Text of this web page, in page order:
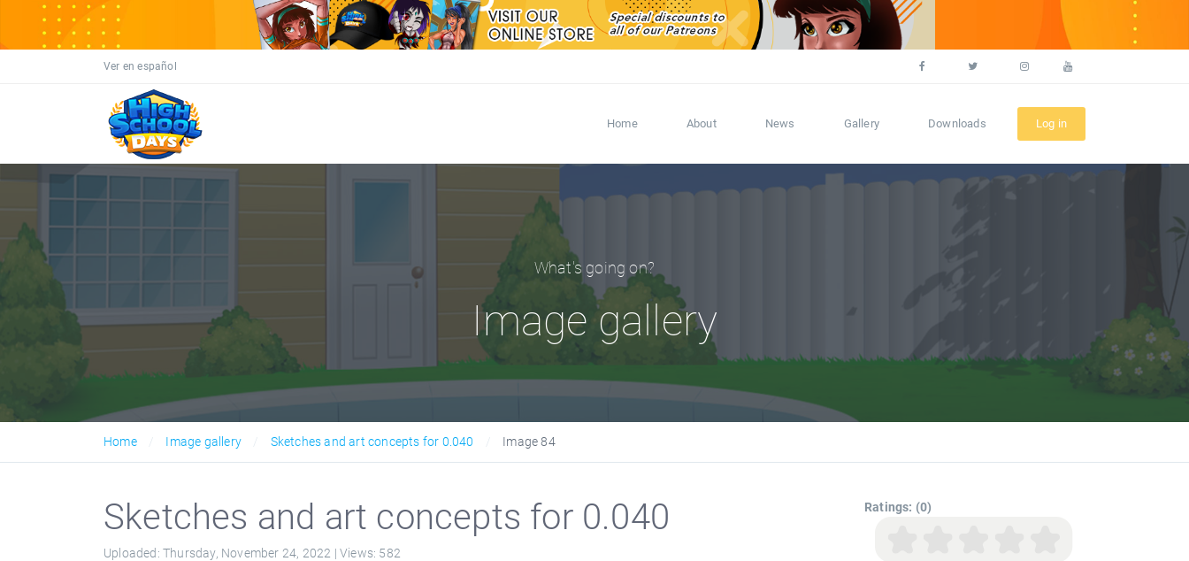
Ver en español
Home About News Gallery Downloads Log in
What's going on?
Image gallery
Home Image gallery Sketches and art concepts for 0.040 Image 84
Sketches and art concepts for 0.040
Uploaded: Thursday, November 24, 2022 |Views: 582
Ratings: (0)